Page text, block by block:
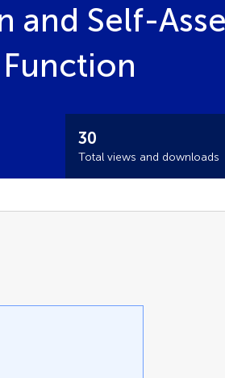
and Self-
30
Total views and downloads